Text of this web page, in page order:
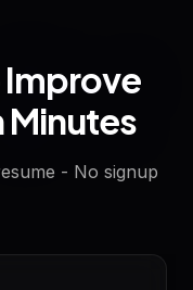
Improve
Minutes
- No signup